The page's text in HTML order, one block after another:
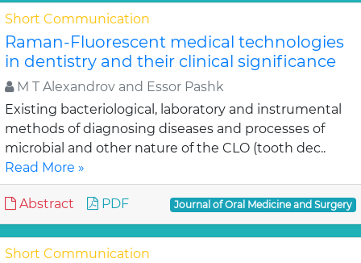
Short Communication
Raman-Fluorescent medical technologies
in dentistry and their clinical significance
M T Alexandrov and Essor Pashk
Existing bacteriological, laboratory and instrumental
methods of diagnosing diseases and processes of
microbial and other nature of the CLO (tooth dec..
Read More »
Abstract PDF Journal of Oral Medicine and Surgery
Short Communication